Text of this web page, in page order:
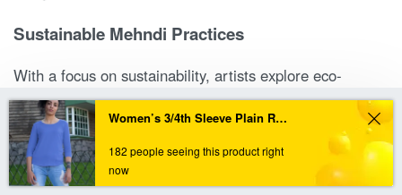
Sustainable Mehndi Practices
With a focus on sustainability, artists explore eco-
friendly Mehndi options. Using organic henna and
promoting environmentally friendly practices become
trends in Mehndi.
In order to provide you a personalized shopping experience, our site uses cookies.
By continuing to use this site, you are agreeing to our cookie policy.
ACCEPT
Women’s 3/4th Sleeve Plain Royal Blue T-Shirt
182 people seeing this product right
now